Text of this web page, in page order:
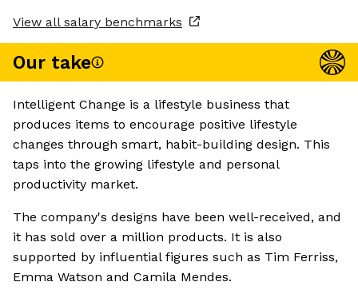
View all salary benchmarks
Our take
Intelligent Change is a lifestyle business that
produces items to encourage positive lifestyle
changes through smart, habit-building design. This
taps into the growing lifestyle and personal
productivity market.
The company's designs have been well-received, and
it has sold over a million products. It is also
supported by influential figures such as Tim Ferriss,
Emma Watson and Camila Mendes.